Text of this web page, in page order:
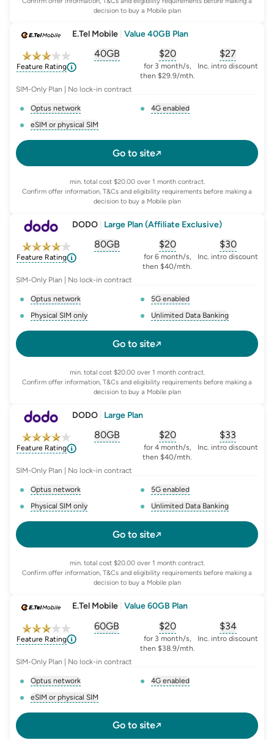
decision to buy a Mobile plan
E.Tel Mobile Value 40GB Plan
Feature Rating
40GB
, opens glossary forequivalent-monthly-
$20
, opens glossary for
for 3 month/s,
then $29.9/mth.
$27
, opens
Inc. intro discount
SIM-Only Plan | No lock-in contract
Optus network
4G enabled
eSIM or physical SIM
Go to site
Confirm offer information, T&Cs and eligibility requirements before making a
decision to buy a Mobile plan
min. total cost $20.00 over 1 month contract.
DODO Large Plan (Affiliate Exclusive)
Feature Rating
80GB
, opens glossary forequivalent-monthly-
$20
, opens glossary for
for 6 month/s,
then $40/mth.
$30
, opens
Inc. intro discount
SIM-Only Plan | No lock-in contract
Optus network
5G enabled
Physical SIM only
Unlimited Data Banking
Go to site
Confirm offer information, T&Cs and eligibility requirements before making a
decision to buy a Mobile plan
min. total cost $20.00 over 1 month contract.
DODO Large Plan
Feature Rating
80GB
, opens glossary forequivalent-monthly-
$20
, opens glossary for
for 4 month/s,
then $40/mth.
$33
, opens
Inc. intro discount
SIM-Only Plan | No lock-in contract
Optus network
5G enabled
Physical SIM only
Unlimited Data Banking
Go to site
Confirm offer information, T&Cs and eligibility requirements before making a
decision to buy a Mobile plan
min. total cost $20.00 over 1 month contract.
E.Tel Mobile Value 60GB Plan
Feature Rating
60GB
, opens glossary forequivalent-monthly-
$20
, opens glossary for
for 3 month/s,
then $38.9/mth.
$34
, opens
Inc. intro discount
SIM-Only Plan | No lock-in contract
Optus network
4G enabled
eSIM or physical SIM
Go to site